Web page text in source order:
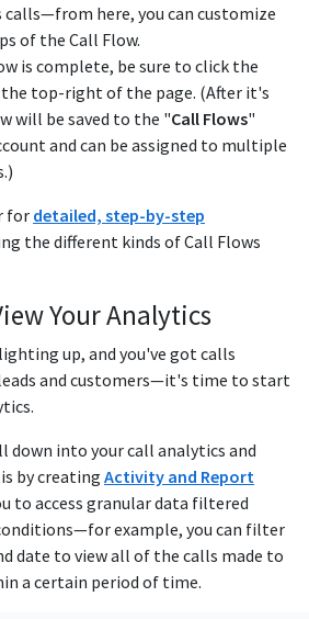
calls—from here, you can customize
of the Call Flow.
is complete, be sure to click the
top-right of the page. (After it's
will be saved to the "Call Flows"
and can be assigned to multiple
for detailed, step-by-step
the different kinds of Call Flows
Your Analytics
up, and you've got calls
and customers—it's time to start
down into your call analytics and
by creating Activity and Report
to access granular data filtered
example, you can filter
date to view all of the calls made to
a certain period of time.